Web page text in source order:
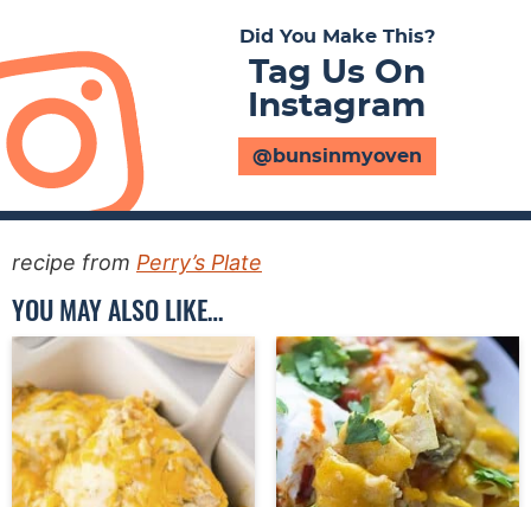
Did You Make This?
Tag Us On
Instagram
@bunsinmyoven
recipe from Perry’s Plate
YOU MAY ALSO LIKE…